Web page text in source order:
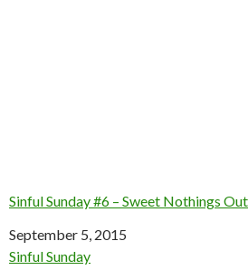
Sinful Sunday #6 – Sweet Nothings
Date
September 5, 2015
In relation to
Sinful Sunday